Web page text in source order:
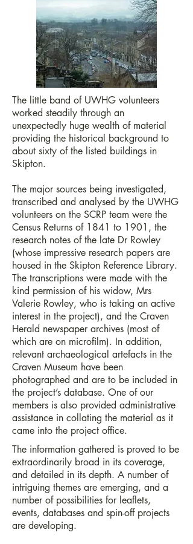
The little band of UWHG volunteers
worked steadily through an
unexpectedly huge wealth of material
providing the historical background to
about sixty of the listed buildings in
Skipton.
The major sources being investigated,
transcribed and analysed by the UWHG
volunteers on the SCRP team were the
Census Returns of 1841 to 1901, the
research notes of the late Dr Rowley
(whose impressive research papers are
housed in the Skipton Reference Library.
The transcriptions were made with the
kind permission of his widow, Mrs
Valerie Rowley, who is taking an active
interest in the project), and the Craven
Herald newspaper archives (most of
which are on microfilm). In addition,
relevant archaeological artefacts in the
Craven Museum have been
photographed and are to be included in
the project’s database. One of our
members is also provided administrative
assistance in collating the material as it
came into the project office.
The information gathered is proved to be
extraordinarily broad in its coverage,
and detailed in its depth. A number of
intriguing themes are emerging, and a
number of possibilities for leaflets,
events, databases and spin-off projects
are developing.